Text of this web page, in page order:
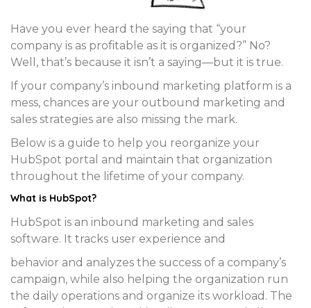
Have you ever heard the saying that “your
company is as profitable as it is organized?” No?
Well, that’s because it isn’t a saying—but it is true.
If your company’s inbound marketing platform is a
mess, chances are your outbound marketing and
sales strategies are also missing the mark.
Below is a guide to help you reorganize your
HubSpot portal and maintain that organization
throughout the lifetime of your company.
What is HubSpot?
HubSpot is an inbound marketing and sales
software. It tracks user experience and
behavior and analyzes the success of a company’s
campaign, while also helping the organization run
the daily operations and organize its workload. The